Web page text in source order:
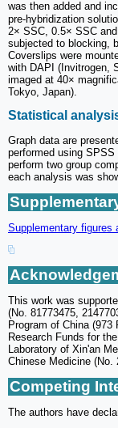
was then added and
pre-hybridization
2× SSC, 0.5× SSC
subjected to blocking,
Coverslips were
with DAPI (Invitrogen,
imaged at 40×
Tokyo, Japan).
Statistical
Graph data are
performed using
perform two group
each analysis was
Supplementary figures
This work was
(No. 81773475,
Program of China (973
Research Funds for
Laboratory of Xin'an
Chinese Medicine (No.
Competing
The authors have